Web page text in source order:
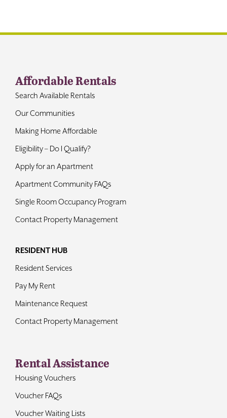
Affordable Rentals
Search Available Rentals
Our Communities
Making Home Affordable
Eligibility – Do I Qualify?
Apply for an Apartment
Apartment Community FAQs
Single Room Occupancy Program
Contact Property Management
RESIDENT HUB
Resident Services
Pay My Rent
Maintenance Request
Contact Property Management
Rental Assistance
Housing Vouchers
Voucher FAQs
Voucher Waiting Lists